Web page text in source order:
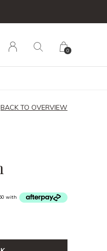
0
BACK TO OVERVIEW
with